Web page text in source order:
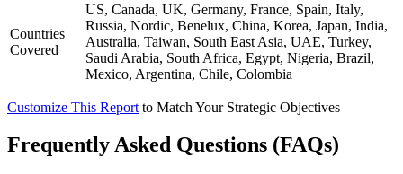
Countries
Covered
US, Canada, UK, Germany, France, Spain, Italy,
Russia, Nordic, Benelux, China, Korea, Japan, India,
Australia, Taiwan, South East Asia, UAE, Turkey,
Saudi Arabia, South Africa, Egypt, Nigeria, Brazil,
Mexico, Argentina, Chile, Colombia
Customize This Report to Match Your Strategic Objectives
Frequently Asked Questions (FAQs)